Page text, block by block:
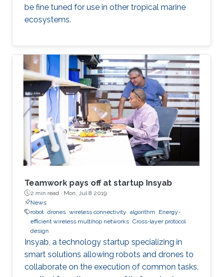
be fine tuned for use in other tropical marine
ecosystems.
Teamwork pays off at startup Insyab
2 min read · Mon, Jul 8 2019
News
robot drones wireless connectivity algorithm
Energy-
efficient wireless multihop networks Cross-layer protocol
design
Insyab, a technology startup specializing in
smart solutions allowing robots and drones to
collaborate on the execution of common tasks,